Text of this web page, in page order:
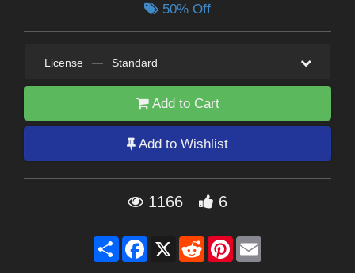
50% Off
License — Standard
Add to Cart
Add to Wishlist
1166 6
Share Facebook
X RedditPinterest